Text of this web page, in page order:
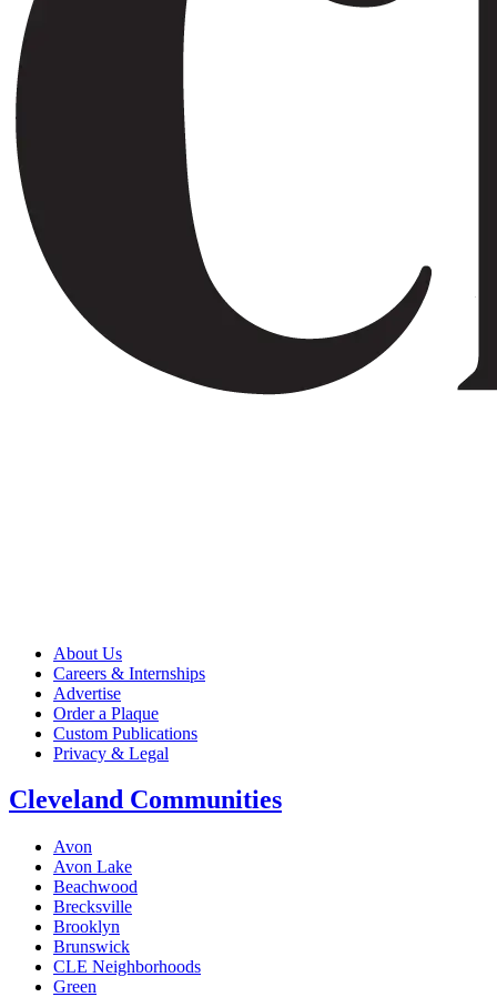
About Us
Careers & Internships
Advertise
Order a Plaque
Custom Publications
Privacy & Legal
Cleveland Communities
Avon
Avon Lake
Beachwood
Brecksville
Brooklyn
Brunswick
CLE Neighborhoods
Green